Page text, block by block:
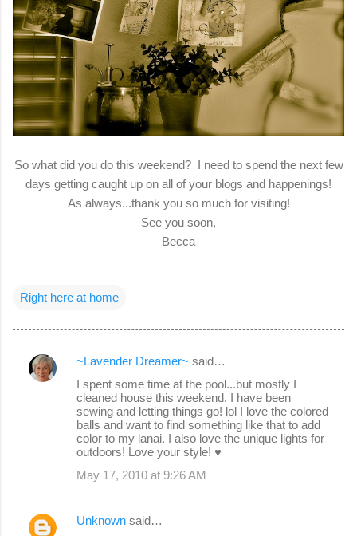
So what did you do this weekend? I need to spend the next few
days getting caught up on all of your blogs and happenings!
As always...thank you so much for visiting!
See you soon,
Becca
Right here at home
C
s
~Lavender Dreamer~ said…
I spent some time at the pool...but mostly I
cleaned house this weekend. I have been
sewing and letting things go! lol I love the colored
balls and want to find something like that to add
color to my lanai. I also love the unique lights for
outdoors! Love your style! ♥
May 17, 2010 at 9:26 AM
Unknown said…